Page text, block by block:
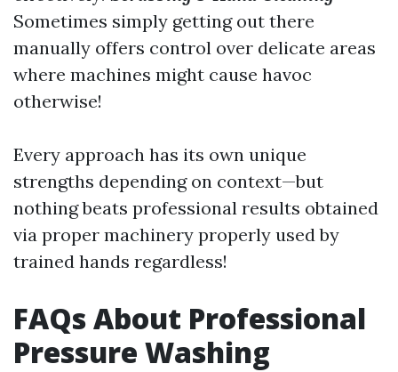
Sometimes simply getting out there
manually offers control over delicate areas
where machines might cause havoc
otherwise!
Every approach has its own unique
strengths depending on context—but
nothing beats professional results obtained
via proper machinery properly used by
trained hands regardless!
FAQs About Professional
Pressure Washing